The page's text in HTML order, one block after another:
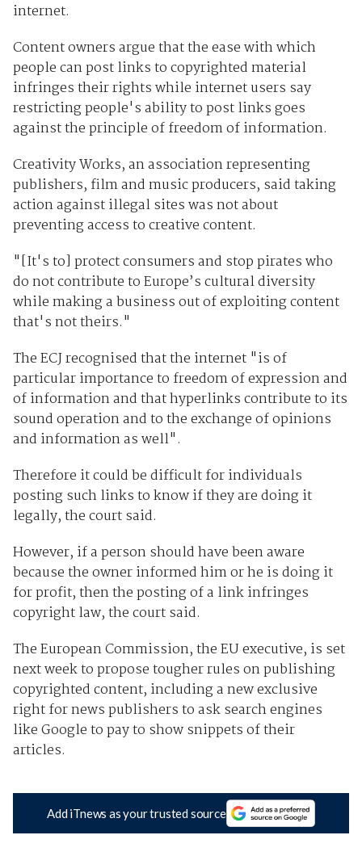
internet.
Content owners argue that the ease with which
people can post links to copyrighted material
infringes their rights while internet users say
restricting people's ability to post links goes
against the principle of freedom of information.
Creativity Works, an association representing
publishers, film and music producers, said taking
action against illegal sites was not about
preventing access to creative content.
"[It's to] protect consumers and stop pirates who
do not contribute to Europe’s cultural diversity
while making a business out of exploiting content
that's not theirs."
The ECJ recognised that the internet "is of
particular importance to freedom of expression and
of information and that hyperlinks contribute to its
sound operation and to the exchange of opinions
and information as well".
Therefore it could be difficult for individuals
posting such links to know if they are doing it
legally, the court said.
However, if a person should have been aware
because the owner informed him or he is doing it
for profit, then the posting of a link infringes
copyright law, the court said.
The European Commission, the EU executive, is set
next week to propose tougher rules on publishing
copyrighted content, including a new exclusive
right for news publishers to ask search engines
like Google to pay to show snippets of their
articles.
Add iTnews as your trusted source